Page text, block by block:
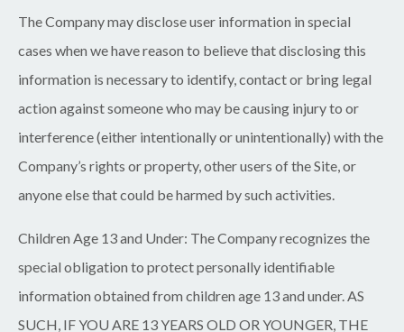
The Company may disclose user information in special
cases when we have reason to believe that disclosing this
information is necessary to identify, contact or bring legal
action against someone who may be causing injury to or
interference (either intentionally or unintentionally) with the
Company’s rights or property, other users of the Site, or
anyone else that could be harmed by such activities.
Children Age 13 and Under: The Company recognizes the
special obligation to protect personally identifiable
information obtained from children age 13 and under. AS
SUCH, IF YOU ARE 13 YEARS OLD OR YOUNGER, THE